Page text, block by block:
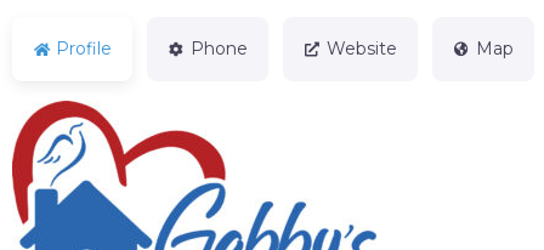
Profile Phone Website Map